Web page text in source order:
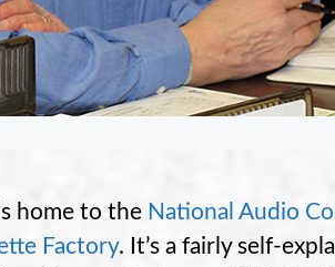
home to the National Audio
Factory. It’s a fairly self-